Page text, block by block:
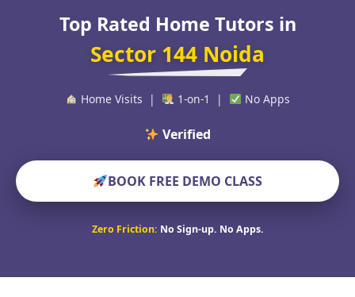
Top Rated Home Tutors in
Sector 144 Noida
Home Visits | 1-on-1 | No Apps
Verified Educators W
BOOK FREE DEMO CLASS
Zero Friction: No Sign-up. No Apps.